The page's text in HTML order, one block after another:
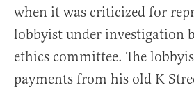
when it was criticized for
lobbyist under investigation
ethics committee. The
payments from his old K